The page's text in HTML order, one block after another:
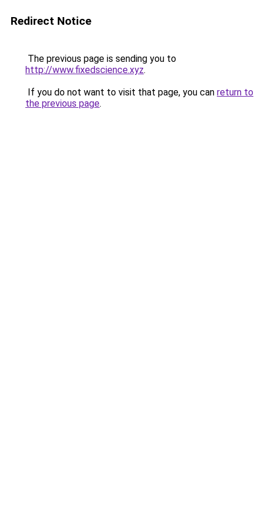
Redirect Notice
The previous page is sending you to
http://www.fixedscience.xyz.
If you do not want to visit that page, you can return to
the previous page.